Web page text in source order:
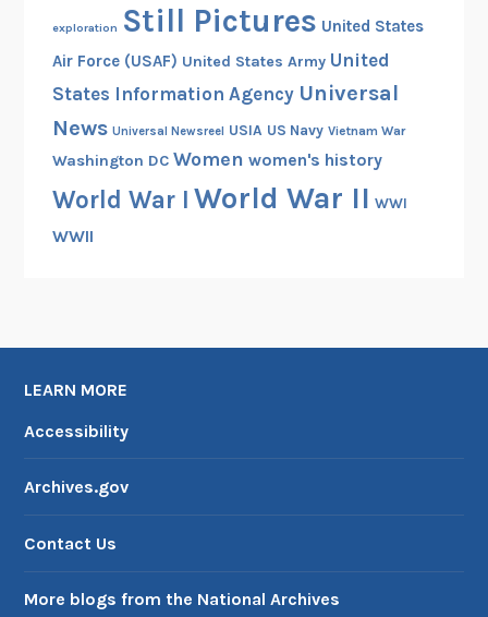
exploration Still Pictures United States
Air Force (USAF) United States Army United
States Information Agency Universal
News Universal Newsreel USIA US Navy Vietnam War
Washington DC Women women's history
World War I World War II WWI
WWII
LEARN MORE
Accessibility
Archives.gov
Contact Us
More blogs from the National Archives